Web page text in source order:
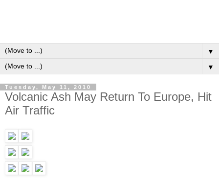
▼
▼
Tuesday, May 11, 2010
Volcanic Ash May Return To Europe, Hit
Air Traffic